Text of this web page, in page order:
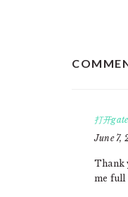
打开
June 7,
Thank
me full